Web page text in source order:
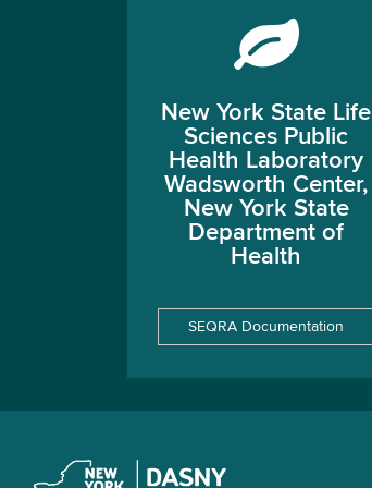
New York State Life
Sciences Public
Health Laboratory
Wadsworth Center,
New York State
Department of
Health
SEQRA Documentation